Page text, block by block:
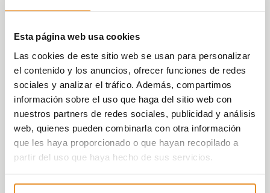
Esta página web usa cookies
Las cookies de este sitio web se usan para personalizar
el contenido y los anuncios, ofrecer funciones de redes
sociales y analizar el tráfico. Además, compartimos
información sobre el uso que haga del sitio web con
nuestros partners de redes sociales, publicidad y análisis
web, quienes pueden combinarla con otra información
que les haya proporcionado o que hayan recopilado a
partir del uso que haya hecho de sus servicios.
made over 50% of deliveries since 2018, year
in which it delivered 600 homes. After that, in
2019 it reached
1,241 units, and in the first six months of 2020,
596, the highest figure of the entire sector in
Spain. Furthermore, from 1 July 2019 through
to 30 June 2020, Vía Célere delivered over
1,600 homes, the highest figure achieved by
a housing developer in Spain in the last
decade.